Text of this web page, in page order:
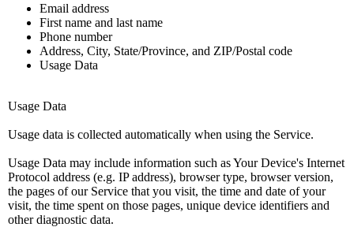
Email address
First name and last name
Phone number
Address, City, State/Province, and ZIP/Postal code
Usage Data
Usage Data
Usage data is collected automatically when using the Service.
Usage Data may include information such as Your Device's Internet
Protocol address (e.g. IP address), browser type, browser version,
the pages of our Service that you visit, the time and date of your
visit, the time spent on those pages, unique device identifiers and
other diagnostic data.